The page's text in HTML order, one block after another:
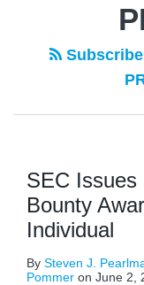
SEC Issues
Bounty
Individual
By Steven J.
Pommer on June 2,